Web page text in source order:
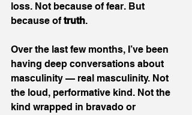
loss. Not because of fear. But
because of truth.
Over the last few months, I’ve been
having deep conversations about
masculinity — real masculinity. Not
the loud, performative kind. Not the
kind wrapped in bravado or